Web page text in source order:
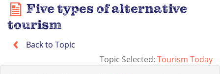
Five types of alternative
tourism
Back to Topic
Topic Selected: Tourism Today